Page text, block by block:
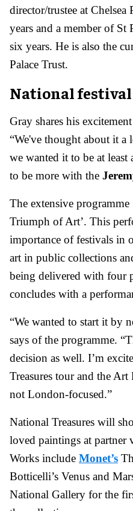
director/trustee at
years and a member of
six years. He is also the
Palace Trust.
National festival
Gray shares his
“We've thought about it a
we wanted it to be at
to be more with the
The extensive programme
Triumph of Art’. This
importance of festivals in
art in public collections
being delivered with four
concludes with a
“We wanted to start it by
says of the programme.
decision as well. I’m
Treasures tour and the
not London-focused.”
National Treasures will
loved paintings at partner
Works include Monet’s
Botticelli’s Venus and
National Gallery for the